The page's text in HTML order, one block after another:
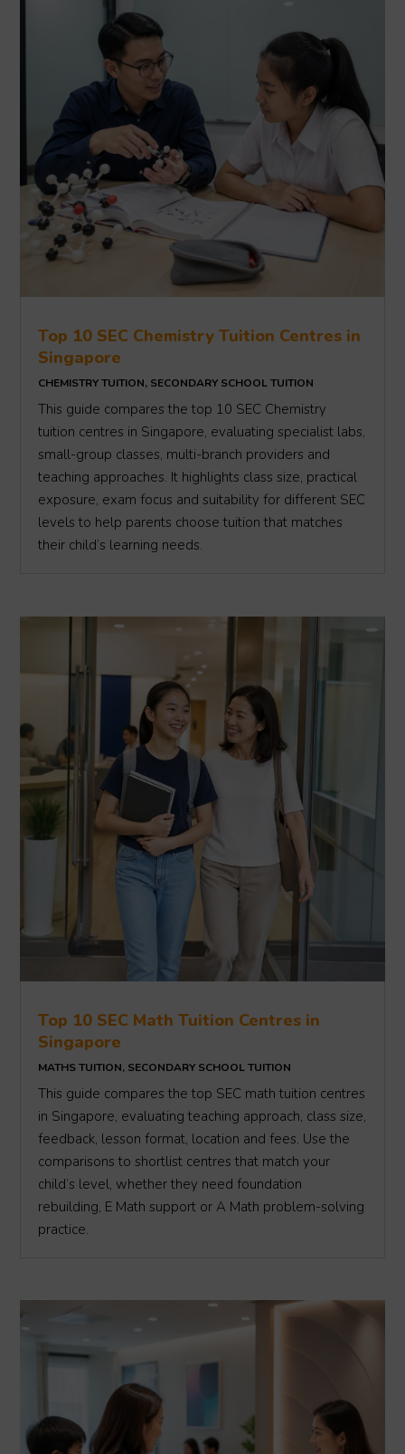
Top 10 SEC Chemistry Tuition Centres in
Singapore
CHEMISTRY TUITION, SECONDARY SCHOOL TUITION
This guide compares the top 10 SEC Chemistry
tuition centres in Singapore, evaluating specialist labs,
small-group classes, multi-branch providers and
teaching approaches. It highlights class size, practical
exposure, exam focus and suitability for different SEC
levels to help parents choose tuition that matches
their child’s learning needs.
Top 10 SEC Math Tuition Centres in
Singapore
MATHS TUITION, SECONDARY SCHOOL TUITION
This guide compares the top SEC math tuition centres
in Singapore, evaluating teaching approach, class size,
feedback, lesson format, location and fees. Use the
comparisons to shortlist centres that match your
child’s level, whether they need foundation
rebuilding, E Math support or A Math problem-solving
practice.